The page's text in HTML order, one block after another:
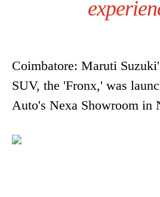
Coimbatore: Maruti
SUV, the 'Fronx,' was
Auto's Nexa Showroom in